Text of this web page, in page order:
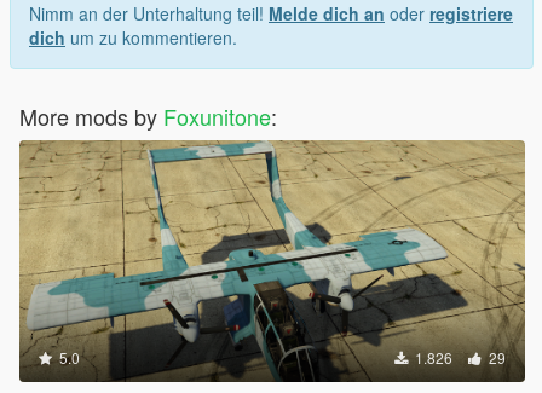
Nimm an der Unterhaltung teil! Melde dich an oder registriere
dich um zu kommentieren.
More mods by Foxunitone:
5.0 1.826 29